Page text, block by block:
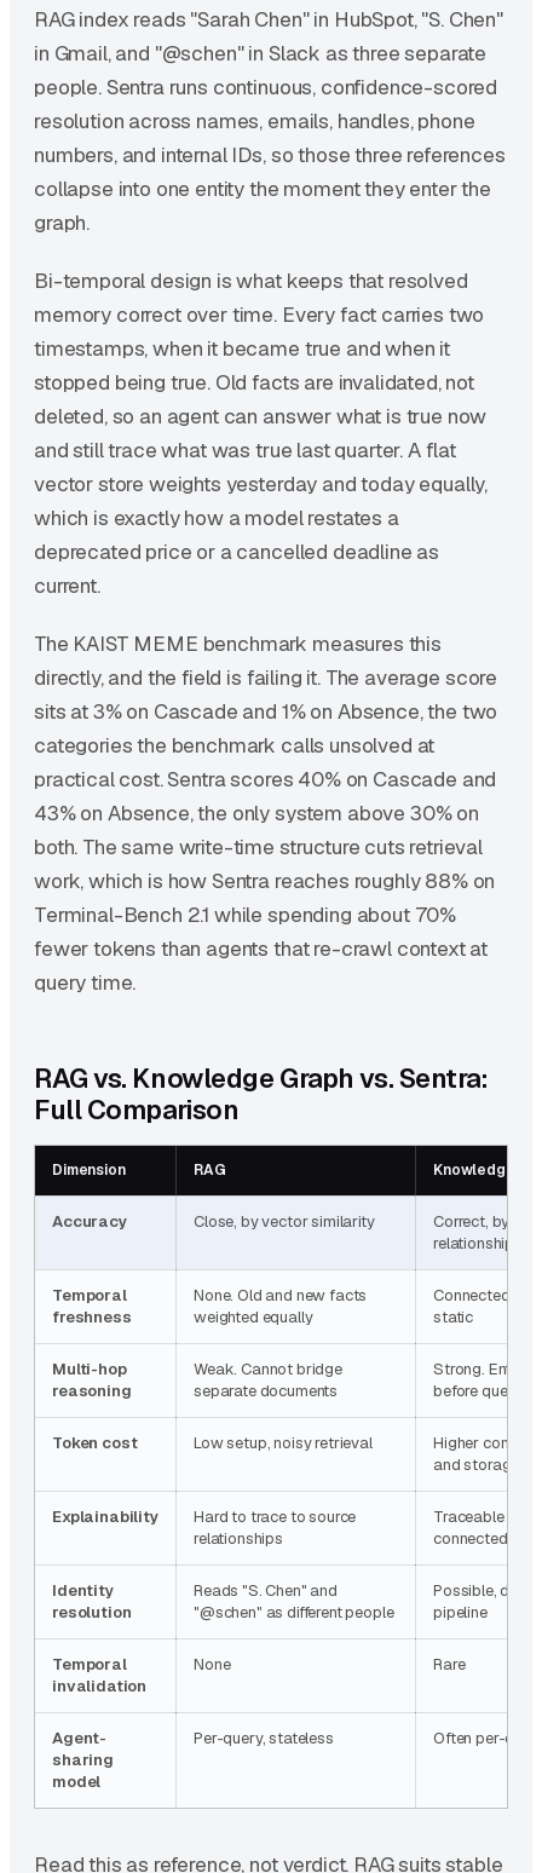
RAG index reads "Sarah Chen" in HubSpot, "S. Chen"
in Gmail, and "@schen" in Slack as three separate
people. Sentra runs continuous, confidence-scored
resolution across names, emails, handles, phone
numbers, and internal IDs, so those three references
collapse into one entity the moment they enter the
graph.
Bi-temporal design is what keeps that resolved
memory correct over time. Every fact carries two
timestamps, when it became true and when it
stopped being true. Old facts are invalidated, not
deleted, so an agent can answer what is true now
and still trace what was true last quarter. A flat
vector store weights yesterday and today equally,
which is exactly how a model restates a
deprecated price or a cancelled deadline as
current.
The KAIST MEME benchmark measures this
directly, and the field is failing it. The average score
sits at 3% on Cascade and 1% on Absence, the two
categories the benchmark calls unsolved at
practical cost. Sentra scores 40% on Cascade and
43% on Absence, the only system above 30% on
both. The same write-time structure cuts retrieval
work, which is how Sentra reaches roughly 88% on
Terminal-Bench 2.1 while spending about 70%
fewer tokens than agents that re-crawl context at
query time.
RAG vs. Knowledge Graph vs. Sentra:
Full Comparison
Dimension RAG Knowledge
Accuracy Close, by vector similarity
Correct, by
relationships
Temporal
freshness
None. Old and new facts
weighted equally
Connected,
static
Multi-hop
reasoning
Weak. Cannot bridge
separate documents
Strong.
before query
Token cost Low setup, noisy retrieval
Higher
and storage
Explainability
Hard to trace to source
relationships
Traceable
connected
Identity
resolution
Reads "S. Chen" and
"@schen" as different people
Possible,
pipeline
Temporal
invalidation
None Rare
Agent-
sharing
model
Per-query, stateless Often per-
Read this as reference, not verdict. RAG suits stable